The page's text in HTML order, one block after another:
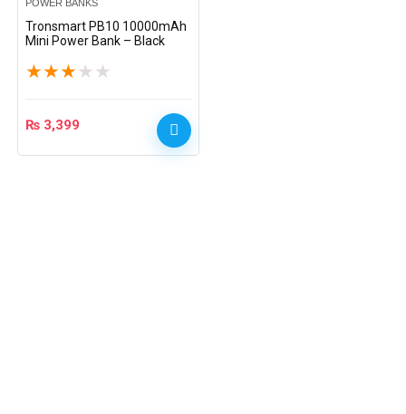
POWER BANKS
Tronsmart PB10 10000mAh
Mini Power Bank – Black
★★★ ★ ★
₨ 3,399